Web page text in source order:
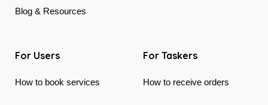
Blog & Resources
For Users
How to book services
For Taskers
How to receive orders